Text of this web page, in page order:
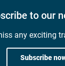
to our
any exciting
Subscribe